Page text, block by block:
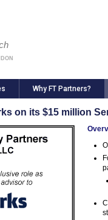
Why FT Partners?
on its $15 million